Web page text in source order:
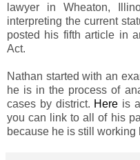
lawyer in Wheaton,
interpreting the current
posted his fifth article in
Act.
Nathan started with an
he is in the process of
cases by district. Here is
you can link to all of his
because he is still working